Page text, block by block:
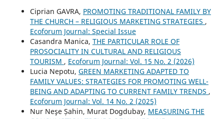
Ciprian GAVRA, PROMOTING TRADITIONAL FAMILY BY
THE CHURCH – RELIGIOUS MARKETING STRATEGIES ,
Ecoforum Journal: Special Issue
Casandra Manica, THE PARTICULAR ROLE OF
PROSOCIALITY IN CULTURAL AND RELIGIOUS
TOURISM , Ecoforum Journal: Vol. 15 No. 2 (2026)
Lucia Nepotu, GREEN MARKETING ADAPTED TO
FAMILY VALUES: STRATEGIES FOR PROMOTING WELL-
BEING AND ADAPTING TO CURRENT FAMILY TRENDS ,
Ecoforum Journal: Vol. 14 No. 2 (2025)
Nur Neşe Șahin, Murat Dogdubay, MEASURING THE